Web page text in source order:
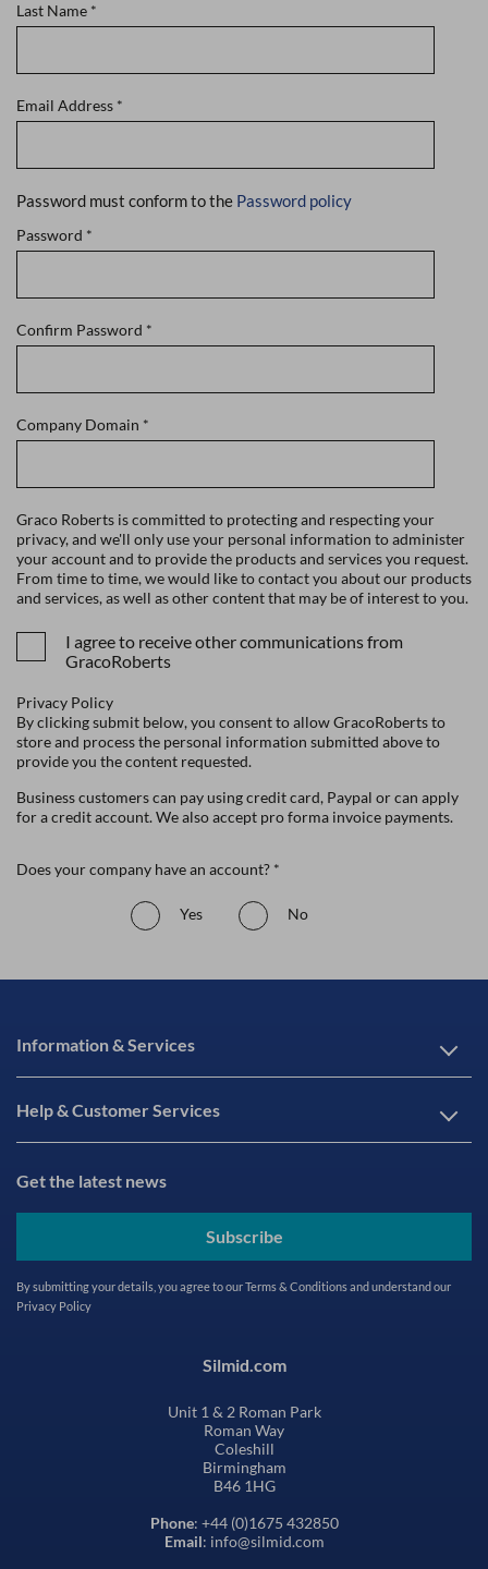
Last Name *
Email Address *
Password must conform to the Password policy
Password *
Confirm Password *
Company Domain *
Graco Roberts is committed to protecting and respecting your
privacy, and we'll only use your personal information to administer
your account and to provide the products and services you request.
From time to time, we would like to contact you about our products
and services, as well as other content that may be of interest to you.
I agree to receive other communications from
GracoRoberts
Privacy Policy
By clicking submit below, you consent to allow GracoRoberts to
store and process the personal information submitted above to
provide you the content requested.
Business customers can pay using credit card, Paypal or can apply
for a credit account. We also accept pro forma invoice payments.
Does your company have an account? *
Yes No
Information & Services
Help & Customer Services
Get the latest news
Subscribe
By submitting your details, you agree to ourTerms & Conditionsand understand our
Privacy Policy
Silmid.com
Unit 1 & 2 Roman Park
Roman Way
Coleshill
Birmingham
B46 1HG
Phone: +44 (0)1675 432850
Email: info@silmid.com